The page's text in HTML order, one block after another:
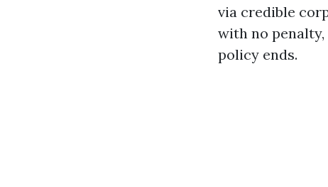
via credible
with no
policy ends.